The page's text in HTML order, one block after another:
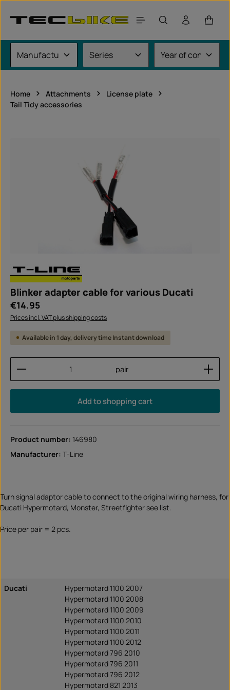
Home Attachments
License plate
Tail Tidy accessories
Blinker adapter cable for various Ducati
Regular price:
€14.95
Prices incl. VAT plus shipping costs
Available in 1 day, delivery time Instant download
Product Quantity: Enter the desired amount or
pair
Add to shopping cart
Product number: 146980
Manufacturer: T-Line
Turn signal adaptor cable to connect to the original wiring harness, for
Ducati Hypermotard, Monster, Streetfighter see list.
Price per pair = 2 pcs.
Ducati
Hypermotard 1100 2007
Hypermotard 1100 2008
Hypermotard 1100 2009
Hypermotard 1100 2010
Hypermotard 1100 2011
Hypermotard 1100 2012
Hypermotard 796 2010
Hypermotard 796 2011
Hypermotard 796 2012
Hypermotard 821 2013